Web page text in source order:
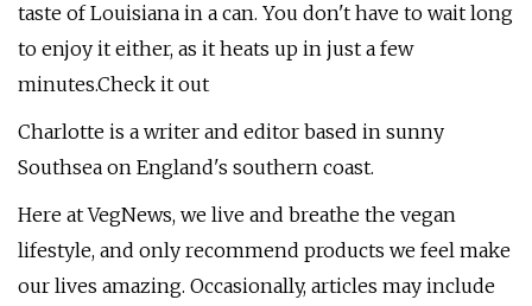
taste of Louisiana in a can. You don't have to wait long
to enjoy it either, as it heats up in just a few
minutes.Check it out
Charlotte is a writer and editor based in sunny
Southsea on England's southern coast.
Here at VegNews, we live and breathe the vegan
lifestyle, and only recommend products we feel make
our lives amazing. Occasionally, articles may include